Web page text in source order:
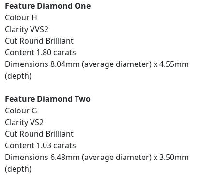
Feature Diamond One
Colour H
Clarity VVS2
Cut Round Brilliant
Content 1.80 carats
Dimensions 8.04mm (average diameter) x 4.55mm
(depth)
Feature Diamond Two
Colour G
Clarity VS2
Cut Round Brilliant
Content 1.03 carats
Dimensions 6.48mm (average diameter) x 3.50mm
(depth)